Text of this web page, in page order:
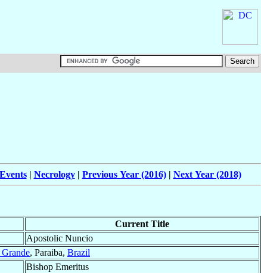
| Necrology| Previous Year (2016)| Next Year (2018)
Current Title
Apostolic Nuncio
, Paraiba, Brazil
Bishop Emeritus